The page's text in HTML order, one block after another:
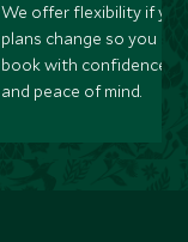
We offer flexibility if
plans change so you can
book with confidence
and peace of mind.